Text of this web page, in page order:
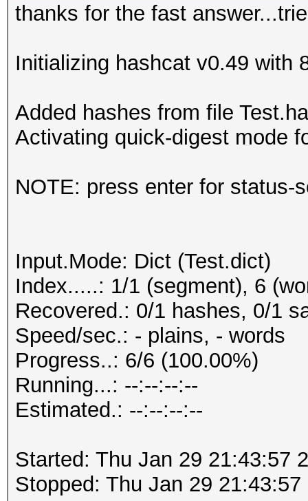
thanks for the fast
Initializing hashcat v0.49 with
Added hashes from file
Activating quick-digest mode
NOTE: press enter for status-
Input.Mode: Dict (Test.dict)
Index.....: 1/1 (segment), 6
Recovered.: 0/1 hashes, 0/1
Speed/sec.: - plains, - words
Progress..: 6/6 (100.00%)
Running...: --:--:--:--
Estimated.: --:--:--:--
Started: Thu Jan 29 21:43:57
Stopped: Thu Jan 29 21:43:57